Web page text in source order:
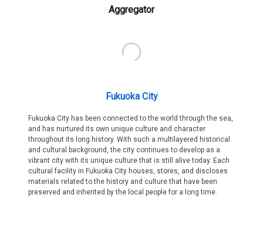
Aggregator
Fukuoka City
Fukuoka City has been connected to the world through the sea,
and has nurtured its own unique culture and character
throughout its long history. With such a multilayered historical
and cultural background, the city continues to develop as a
vibrant city with its unique culture that is still alive today. Each
cultural facility in Fukuoka City houses, stores, and discloses
materials related to the history and culture that have been
preserved and inherited by the local people for a long time.